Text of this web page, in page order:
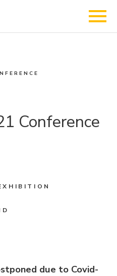
Conference
due to Covid-